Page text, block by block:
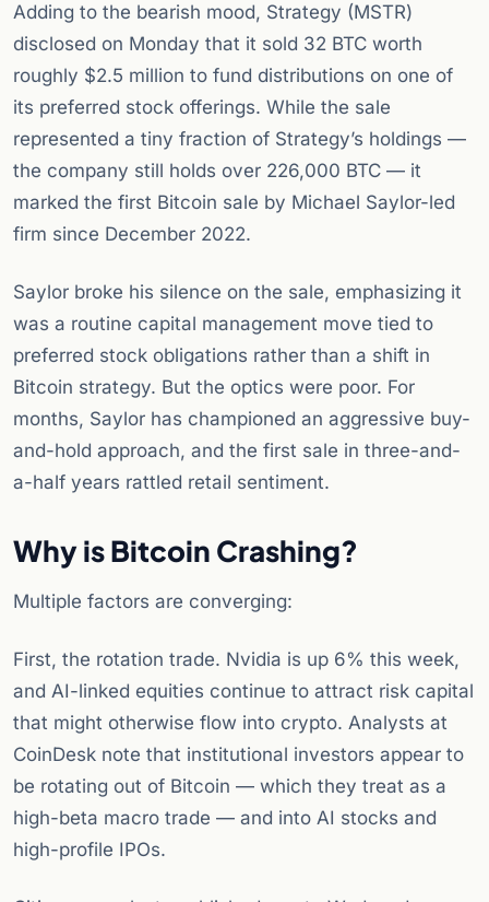
Adding to the bearish mood, Strategy (MSTR)
disclosed on Monday that it sold 32 BTC worth
roughly $2.5 million to fund distributions on one of
its preferred stock offerings. While the sale
represented a tiny fraction of Strategy’s holdings —
the company still holds over 226,000 BTC — it
marked the first Bitcoin sale by Michael Saylor-led
firm since December 2022.
Saylor broke his silence on the sale, emphasizing it
was a routine capital management move tied to
preferred stock obligations rather than a shift in
Bitcoin strategy. But the optics were poor. For
months, Saylor has championed an aggressive buy-
and-hold approach, and the first sale in three-and-
a-half years rattled retail sentiment.
Why is Bitcoin Crashing?
Multiple factors are converging:
First, the rotation trade. Nvidia is up 6% this week,
and AI-linked equities continue to attract risk capital
that might otherwise flow into crypto. Analysts at
CoinDesk note that institutional investors appear to
be rotating out of Bitcoin — which they treat as a
high-beta macro trade — and into AI stocks and
high-profile IPOs.